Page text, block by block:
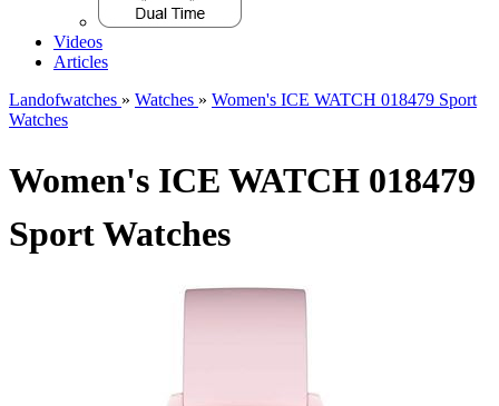
Videos
Articles
Landofwatches » Watches » Women's ICE WATCH 018479 Sport
Watches
Women's ICE WATCH 018479
Sport Watches